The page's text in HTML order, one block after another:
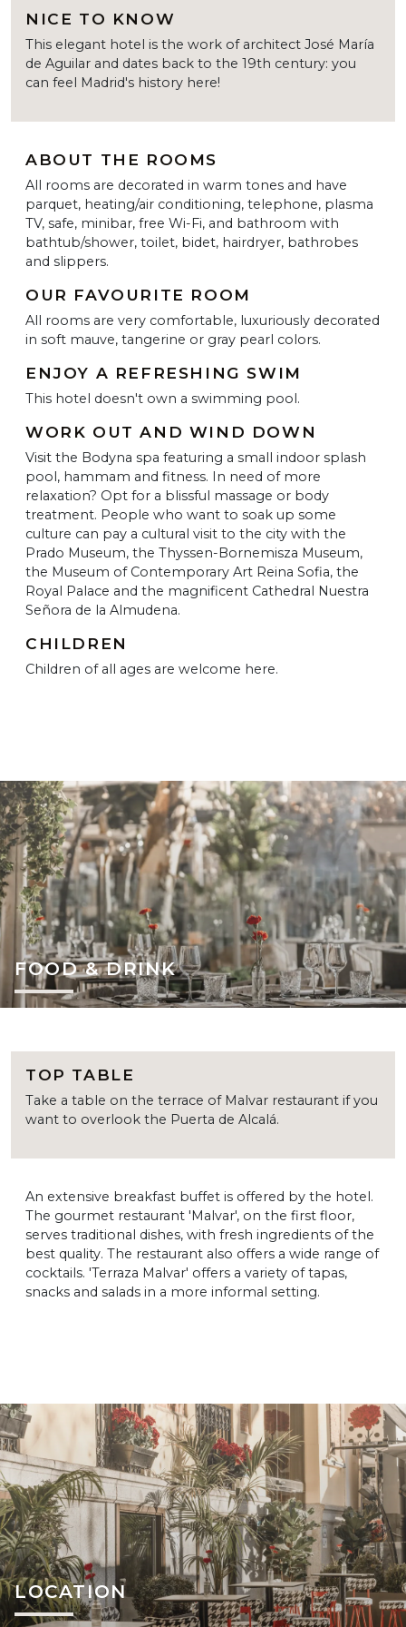
NICE TO KNOW
This elegant hotel is the work of architect José María
de Aguilar and dates back to the 19th century: you
can feel Madrid's history here!
ABOUT THE ROOMS
All rooms are decorated in warm tones and have
parquet, heating/air conditioning, telephone, plasma
TV, safe, minibar, free Wi-Fi, and bathroom with
bathtub/shower, toilet, bidet, hairdryer, bathrobes
and slippers.
OUR FAVOURITE ROOM
All rooms are very comfortable, luxuriously decorated
in soft mauve, tangerine or gray pearl colors.
ENJOY A REFRESHING SWIM
This hotel doesn't own a swimming pool.
WORK OUT AND WIND DOWN
Visit the Bodyna spa featuring a small indoor splash
pool, hammam and fitness. In need of more
relaxation? Opt for a blissful massage or body
treatment. People who want to soak up some
culture can pay a cultural visit to the city with the
Prado Museum, the Thyssen-Bornemisza Museum,
the Museum of Contemporary Art Reina Sofia, the
Royal Palace and the magnificent Cathedral Nuestra
Señora de la Almudena.
CHILDREN
Children of all ages are welcome here.
FOOD & DRINK
TOP TABLE
Take a table on the terrace of Malvar restaurant if you
want to overlook the Puerta de Alcalá.
An extensive breakfast buffet is offered by the hotel.
The gourmet restaurant 'Malvar', on the first floor,
serves traditional dishes, with fresh ingredients of the
best quality. The restaurant also offers a wide range of
cocktails. 'Terraza Malvar' offers a variety of tapas,
snacks and salads in a more informal setting.
LOCATION